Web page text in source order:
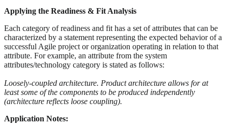
Applying the Readiness & Fit Analysis
Each category of readiness and fit has a set of attributes that can be
characterized by a statement representing the expected behavior of a
successful Agile project or organization operating in relation to that
attribute. For example, an attribute from the system
attributes/technology category is stated as follows:
Loosely-coupled architecture. Product architecture allows for at
least some of the components to be produced independently
(architecture reflects loose coupling).
Application Notes: